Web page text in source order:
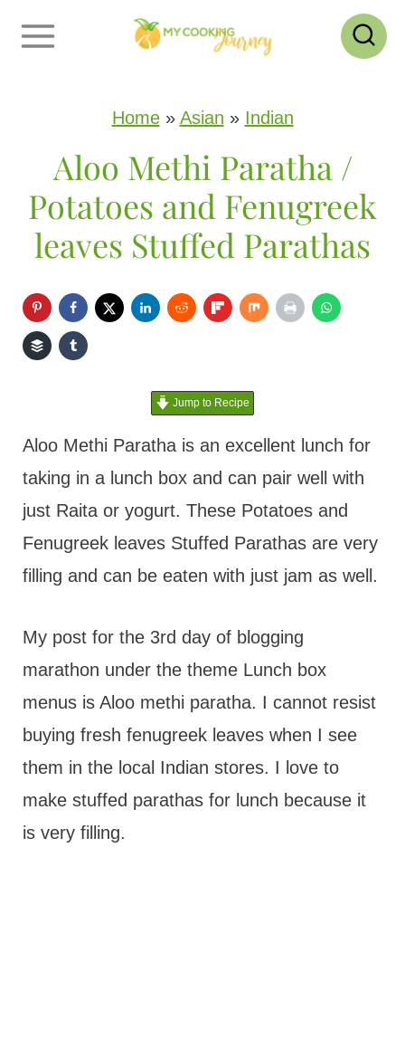
Home» Asian » Indian
Aloo Methi Paratha /
Potatoes and Fenugreek
leaves Stuffed Parathas
Jump to Recipe
Aloo Methi Paratha is an excellent lunch for
taking in a lunch box and can pair well with
just Raita or yogurt. These Potatoes and
Fenugreek leaves Stuffed Parathas are very
filling and can be eaten with just jam as well.
My post for the 3rd day of blogging
marathon under the theme Lunch box
menus is Aloo methi paratha. I cannot resist
buying fresh fenugreek leaves when I see
them in the local Indian stores. I love to
make stuffed parathas for lunch because it
is very filling.